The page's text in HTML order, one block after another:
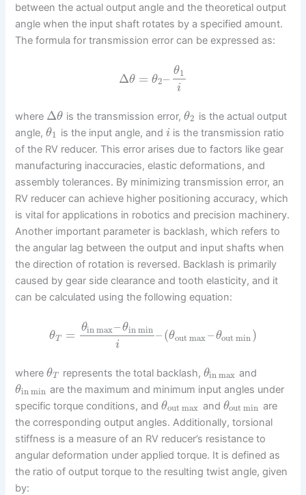
between the actual output angle and the theoretical output
angle when the input shaft rotates by a specified amount.
The formula for transmission error can be expressed as:
Δθ = θ2– θ1
i
where Δθ is the transmission error,θ2 is the actual output
angle,θ1 is the input angle, and i is the transmission ratio
of the RV reducer. This error arises due to factors like gear
manufacturing inaccuracies, elastic deformations, and
assembly tolerances. By minimizing transmission error, an
RV reducer can achieve higher positioning accuracy, which
is vital for applications in robotics and precision machinery.
Another important parameter is backlash, which refers to
the angular lag between the output and input shafts when
the direction of rotation is reversed. Backlash is primarily
caused by gear side clearance and tooth elasticity, and it
can be calculated using the following equation:
θT = θin max–θin min
i
–(θout max– θout min)
whereθT represents the total backlash, θin max and
θin min are the maximum and minimum input angles under
specific torque conditions, andθout max and θout min are
the corresponding output angles. Additionally, torsional
stiffness is a measure of an RV reducer’s resistance to
angular deformation under applied torque. It is defined as
the ratio of output torque to the resulting twist angle, given
by: